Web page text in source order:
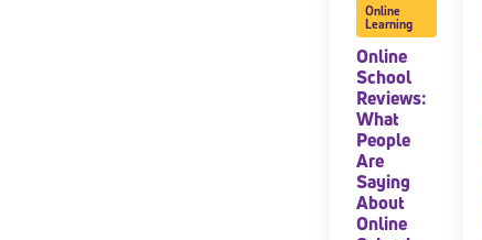
Online
Learning
Online
School
Reviews:
What
People
Are
Saying
About
Online